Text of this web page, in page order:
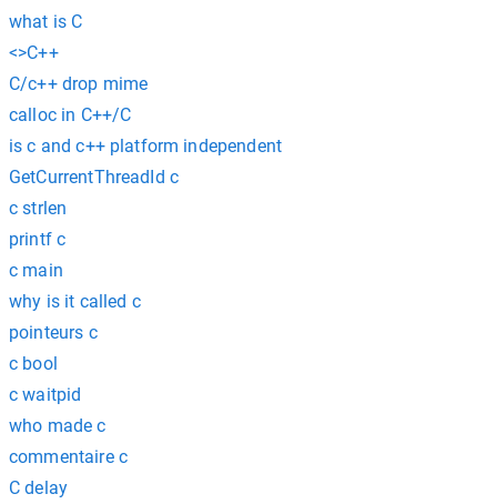
what is C
<>C++
C/c++ drop mime
calloc in C++/C
is c and c++ platform independent
GetCurrentThreadId c
c strlen
printf c
c main
why is it called c
pointeurs c
c bool
c waitpid
who made c
commentaire c
C delay